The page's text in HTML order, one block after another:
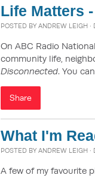
Life Matters
POSTED BY ANDREW LEIGH ·
On ABC Radio
community life,
Disconnected. You
Share
What I'm
POSTED BY ANDREW LEIGH ·
A few of my favourite